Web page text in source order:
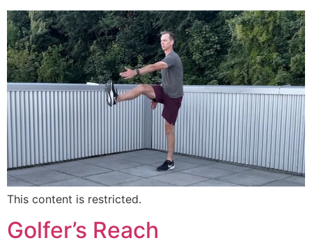
This content is restricted.
Golfer’s Reach